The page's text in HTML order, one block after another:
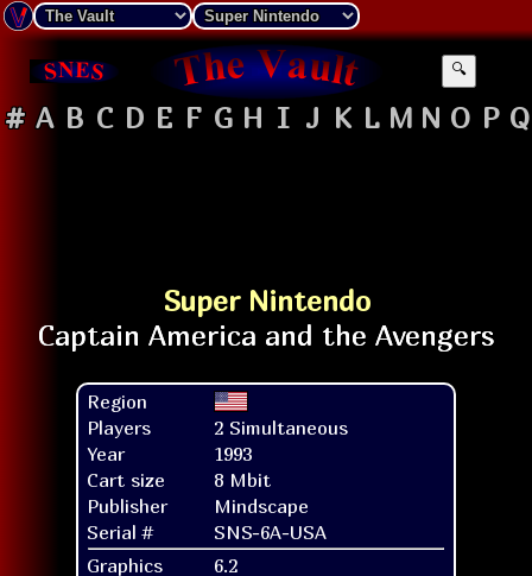
🔍
# A B C D E F G H I J K L M N O P Q
Super Nintendo
Region
Players
2 Simultaneous
Year
1993
Cart size
8 Mbit
Publisher
Mindscape
Serial #
SNS-6A-USA
Graphics
6.2